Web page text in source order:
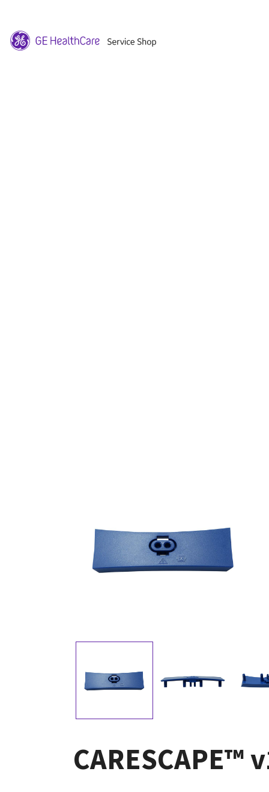
CARESCAPE™